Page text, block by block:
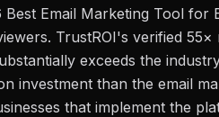
Email Marketing Tool for
TrustROI's verified
exceeds the
investment than the email
that implement the